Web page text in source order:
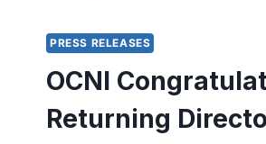
(EDF)
SUPPLIERS
CONFERENCE
IN
CANADA
PRESS RELEASES
OCNI
Returning